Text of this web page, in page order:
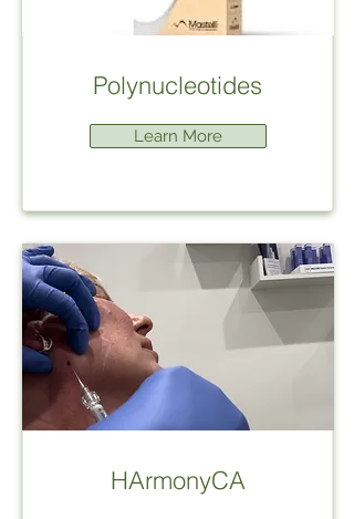
Polynucleotides
Learn More
HArmonyCA